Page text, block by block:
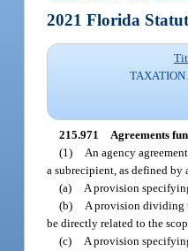
2021 Florida
TAXATION
215.971 Agreements
(1)
An agency
a subrecipient, as defined
(a)
A provision
(b)
A provision dividing
be directly related to the
(c)
A provision